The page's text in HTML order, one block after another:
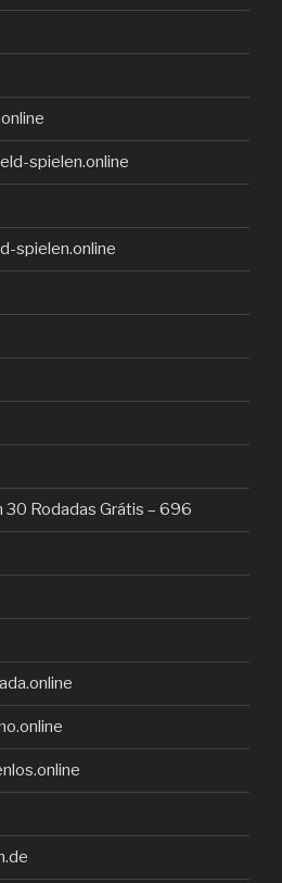
spielen.online
spielen.online
30 Rodadas Grátis – 696